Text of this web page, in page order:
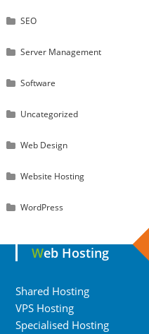
SEO
Server Management
Software
Uncategorized
Web Design
Website Hosting
WordPress
Web Hosting
Shared Hosting
VPS Hosting
Specialised Hosting